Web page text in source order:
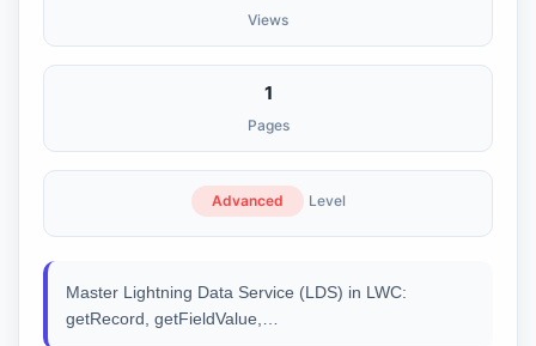
Views
1
Pages
Advanced Level
Master Lightning Data Service (LDS) in LWC:
getRecord, getFieldValue,…